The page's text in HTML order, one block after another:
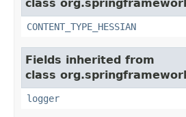
class
CONTENT_TYPE_HESSIAN
Fields inherited from
class
logger